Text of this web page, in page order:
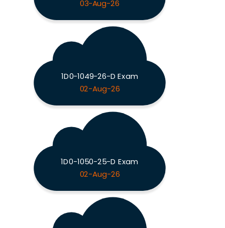
03-Aug-26
1D0-1049-26-D Exam
02-Aug-26
1D0-1050-25-D Exam
02-Aug-26